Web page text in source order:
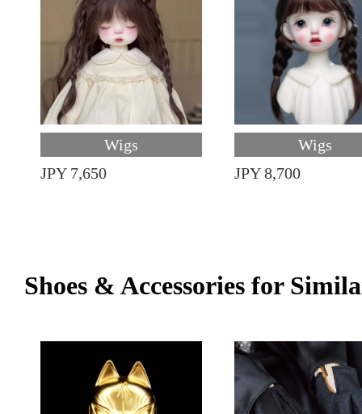
Wigs
JPY 7,650
Wigs
JPY 8,700
Shoes & Accessories for